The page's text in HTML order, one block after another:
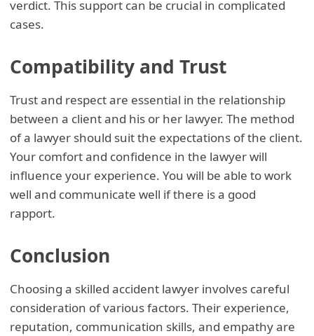
verdict. This support can be crucial in complicated
cases.
Compatibility and Trust
Trust and respect are essential in the relationship
between a client and his or her lawyer. The method
of a lawyer should suit the expectations of the client.
Your comfort and confidence in the lawyer will
influence your experience. You will be able to work
well and communicate well if there is a good
rapport.
Conclusion
Choosing a skilled accident lawyer involves careful
consideration of various factors. Their experience,
reputation, communication skills, and empathy are